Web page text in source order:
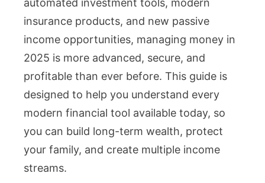
automated investment tools, modern
insurance products, and new passive
income opportunities, managing money in
2025 is more advanced, secure, and
profitable than ever before. This guide is
designed to help you understand every
modern financial tool available today, so
you can build long-term wealth, protect
your family, and create multiple income
streams.